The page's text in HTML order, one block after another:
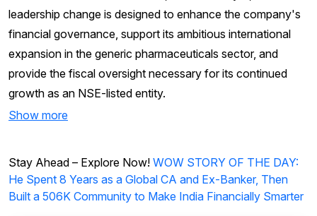
leadership change is designed to enhance the company's
financial governance, support its ambitious international
expansion in the generic pharmaceuticals sector, and
provide the fiscal oversight necessary for its continued
growth as an NSE-listed entity.
Show more
Stay Ahead – Explore Now! WOW STORY OF THE DAY:
He Spent 8 Years as a Global CA and Ex-Banker, Then
Built a 506K Community to Make India Financially Smarter